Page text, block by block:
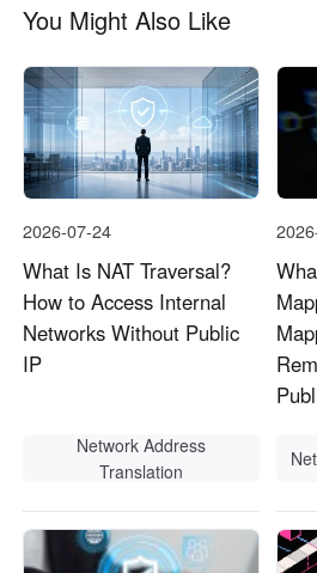
You Might Also Like
2026-07-24
What Is NAT Traversal?
How to Access Internal
Networks Without Public
IP
Network Address
Translation